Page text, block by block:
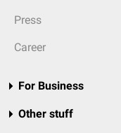
Press
Career
For Business
Other stuff